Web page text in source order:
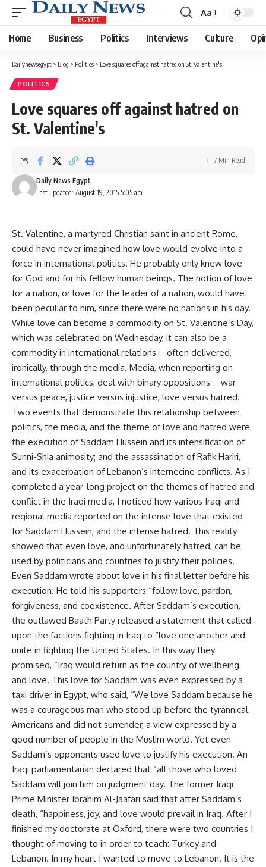
Font
Resizer
Aa
Home Business Politics Interviews Culture
Dailynewsegypt > Blog > Politics > Love squares off against hatred on St. Valentine's
POLITICS
Love squares off against hatred on
St. Valentine's
Last updated: August 19, 2015 5:05 am
Daily News Egypt
7 Min Read
St. Valentine, a martyred Christian saint in ancient Rome,
could have never imagined how love would evolve into a
force in international politics. He probably only knew love
for God and for his fellow human beings. The notion of love
for a nation, or love for the leader of a nation, would have
been peculiar to him, since there were no nations in his day.
While love can become a commodity on St. Valentine’s Day,
which was celebrated on Wednesday, it can also be a
commodity in international relations – often delivered,
ironically, through the media. Media, when reporting on
international politics, deal with binary oppositions – war
versus peace, justice versus injustice, love versus hatred.
Two events that demonstrate this relationship between
politics, the media, and the theme of love and hatred were
the execution of Saddam Hussein and its intensification of
Sunni-Shia animosity; and the assassination of Rafik Hariri,
and its exacerbation of Lebanon’s internecine conflicts. As I
completed a year-long project on the themes of hatred and
conflict in the Iraqi media, I noticed how various Iraqi and
regional media reported on the intense love that existed
for Saddam Hussein, and the intense hatred. This reality
showed that even love, and unfortunately hatred, can be
used by politicians and countries to justify their policies.
Even Saddam wrote about love in his final letter before his
execution. He told his supporters “follow love, pardon,
forgiveness, and coexistence. After Saddam’s execution,
the outlawed Baath Party released a statement that called
upon the factions fighting in Iraq to “love one another and
unite in fighting the United States. In this way they
promised, “Iraq would return as the country of wellbeing
and love. This love for Saddam was even expressed by a
taxi driver in Egypt, who said, “We love Saddam because he
was a courageous man who stood up before the tyrannical
Americans and did not surrender, a view expressed by a
good number of people in the Muslim world. Yet even
Saddam’s opponents used love to justify his execution. An
Iraqi parliamentarian declared that “all those who loved
Saddam will join him on judgment day. The former Iraqi
Prime Minister Ibrahim Al-Jaafari said that after Saddam’s
death, “happiness, joy, and love would prevail in Iraq. After I
finished my doctorate at Oxford, there were two countries I
thought of moving to in order to teach: Turkey and
Lebanon. In my heart I wanted to move to Lebanon. It is the